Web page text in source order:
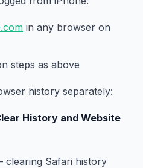
in any browser on
steps as above
history separately:
History and Website
clearing Safari history